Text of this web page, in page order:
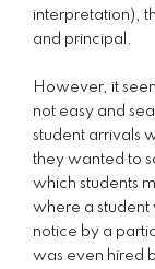
interpretation),
and principal.
However, it
not easy and
student arrivals
they wanted to
which students
where a student
notice by a
was even hired